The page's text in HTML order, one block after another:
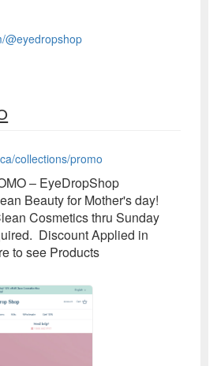
@eyedropshop
collections/promo
– EyeDropShop
Beauty for Mother's day!
Cosmetics thru Sunday
Discount Applied in
to see Products